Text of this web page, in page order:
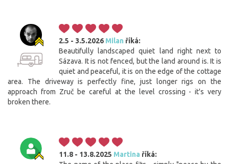
2.5 - 3.5.2026 Milan říká:
Beautifully landscaped quiet land right next to
Sázava. It is not fenced, but the land around is. It is
quiet and peaceful, it is on the edge of the cottage
area. The driveway is perfectly fine, just longer rigs on the
approach from Zruč be careful at the level crossing - it's very
broken there.
11.8 - 13.8.2025 Martina říká: